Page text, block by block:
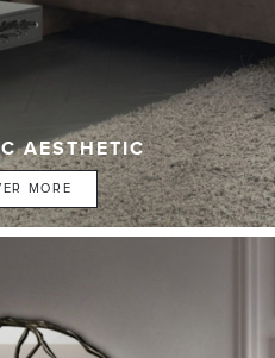
AESTHETIC
MORE